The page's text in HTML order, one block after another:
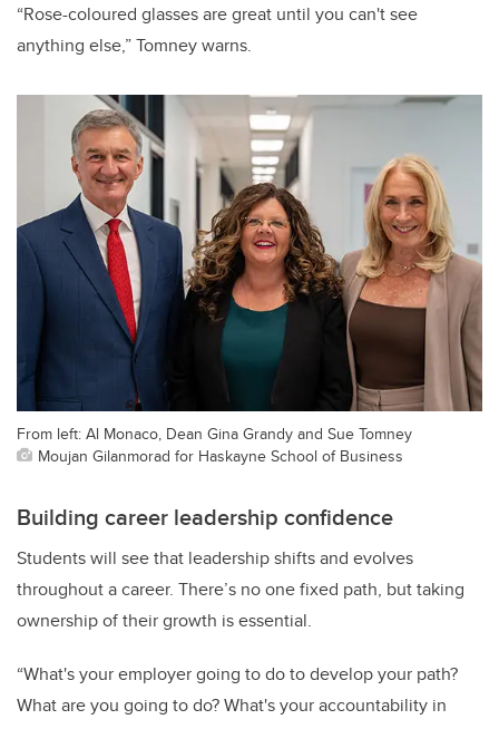
“Rose-coloured glasses are great until you can't see
anything else,” Tomney warns.
From left: Al Monaco, Dean Gina Grandy and Sue Tomney
Moujan Gilanmorad for Haskayne School of Business
Building career leadership confidence
Students will see that leadership shifts and evolves
throughout a career. There’s no one fixed path, but taking
ownership of their growth is essential.
“What's your employer going to do to develop your path?
What are you going to do? What's your accountability in